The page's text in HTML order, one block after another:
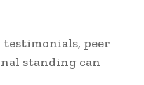
peer
standing can